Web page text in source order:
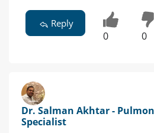
Reply
0 0
Dr. Salman Akhtar -
Specialist